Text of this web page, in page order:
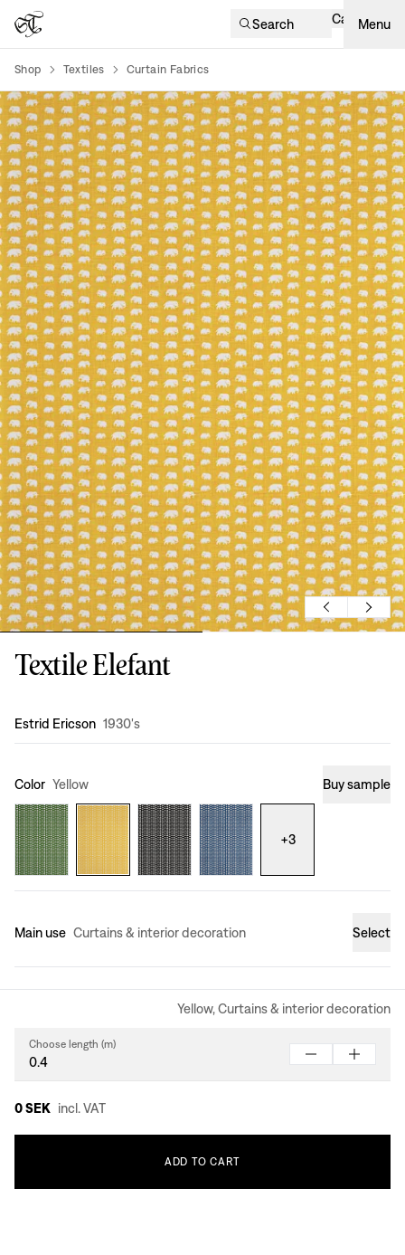
Search Cart Menu
Shop Textiles Curtain Fabrics
Textile Elefant
Design :
Estrid Ericson 1930's
Color Yellow Buy sample
+3
Main use Curtains & interior decoration Select
Yellow, Curtains & interior decoration
Choose length (m)
0 SEK incl. VAT
ADD TO CART